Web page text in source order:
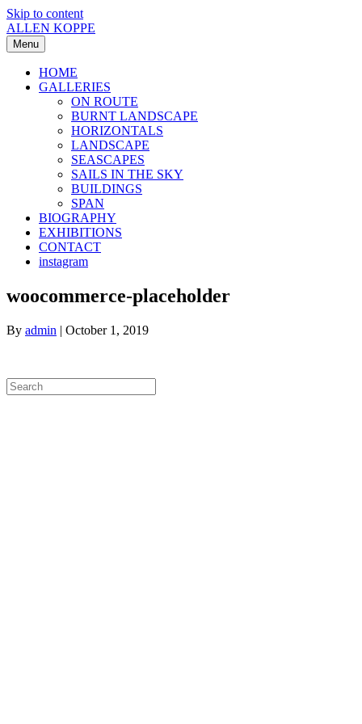
Skip to content
ALLEN KOPPE
Menu
HOME
GALLERIES
ON ROUTE
BURNT LANDSCAPE
HORIZONTALS
LANDSCAPE
SEASCAPES
SAILS IN THE SKY
BUILDINGS
SPAN
BIOGRAPHY
EXHIBITIONS
CONTACT
instagram
woocommerce-placeholder
By admin | October 1, 2019